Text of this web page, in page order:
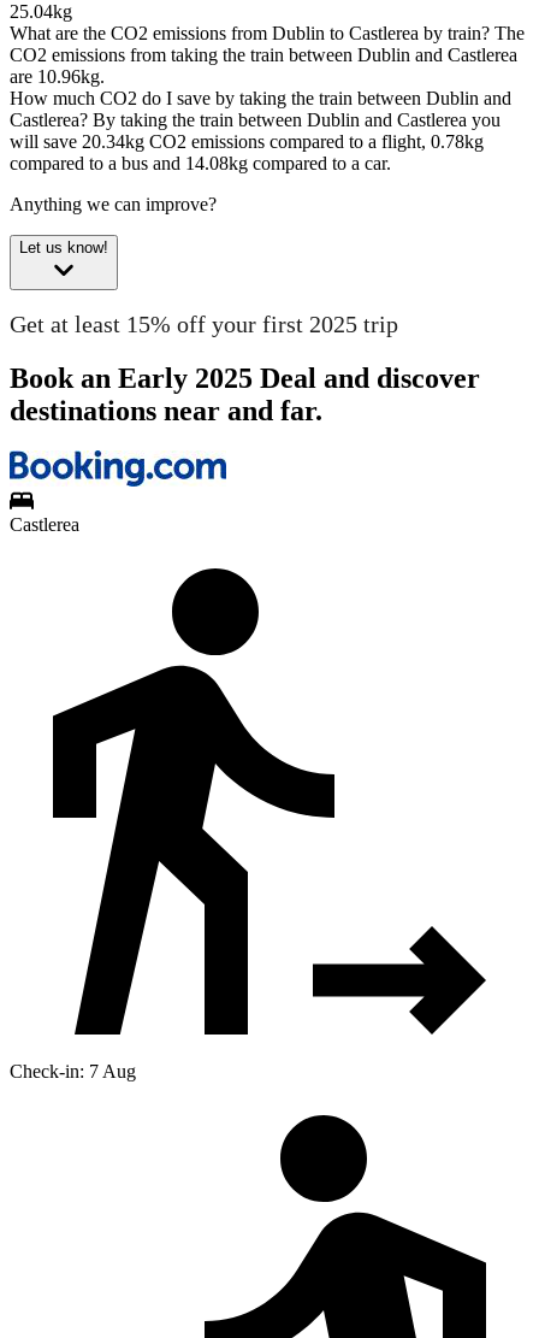
25.04kg
What are the CO2 emissions from Dublin to Castlerea by train? The
CO2 emissions from taking the train between Dublin and Castlerea
are 10.96kg.
How much CO2 do I save by taking the train between Dublin and
Castlerea? By taking the train between Dublin and Castlerea you
will save 20.34kg CO2 emissions compared to a flight, 0.78kg
compared to a bus and 14.08kg compared to a car.
Anything we can improve?
Let us know!
Get at least 15% off your first 2025 trip
Book an Early 2025 Deal and discover
destinations near and far.
Castlerea
Check-in: 7 Aug